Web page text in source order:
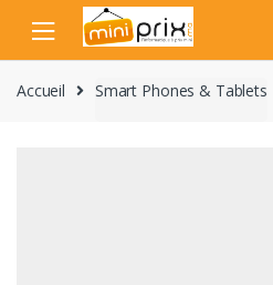
navigation
content
Accueil Smart Phones & Tablets